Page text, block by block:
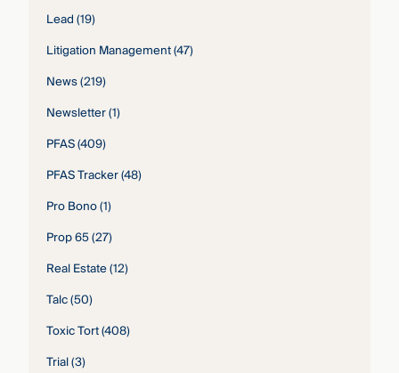
Lead(19)
Litigation Management(47)
News(219)
Newsletter(1)
PFAS(409)
PFAS Tracker(48)
Pro Bono(1)
Prop 65(27)
Real Estate(12)
Talc(50)
Toxic Tort(408)
Trial(3)